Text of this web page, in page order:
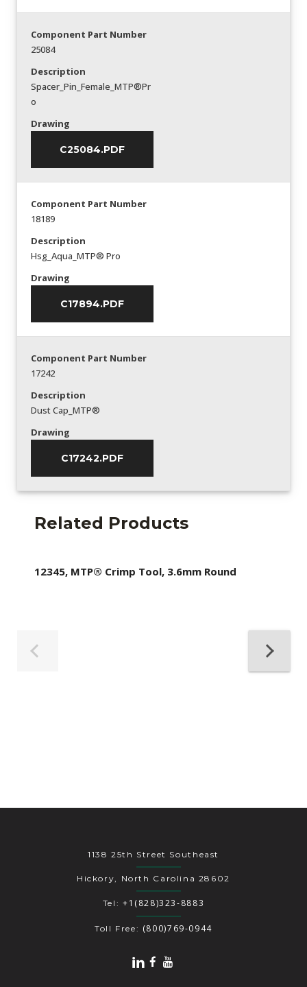
Component Part Number
25084
Description
Spacer_Pin_Female_MTP®Pr
o
Drawing
C25084.PDF
Component Part Number
18189
Description
Hsg_Aqua_MTP® Pro
Drawing
C17894.PDF
Component Part Number
17242
Description
Dust Cap_MTP®
Drawing
C17242.PDF
Related Products
12345, MTP® Crimp Tool, 3.6mm Round
1138 25th Street Southeast
Hickory, North Carolina 28602
Tel: +1(828)323-8883
Toll Free: (800)769-0944